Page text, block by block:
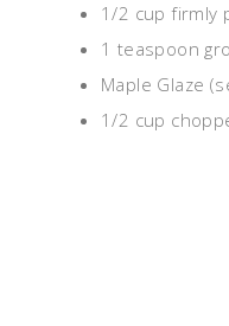
1/2 cup firmly
1 teaspoon
Maple Glaze
1/2 cup